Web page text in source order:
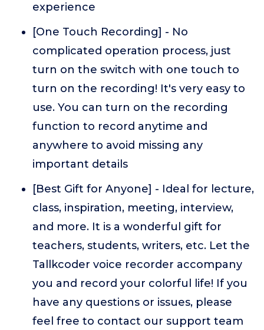
experience
[One Touch Recording] - No
complicated operation process, just
turn on the switch with one touch to
turn on the recording! It's very easy to
use. You can turn on the recording
function to record anytime and
anywhere to avoid missing any
important details
[Best Gift for Anyone] - Ideal for lecture,
class, inspiration, meeting, interview,
and more. It is a wonderful gift for
teachers, students, writers, etc. Let the
Tallkcoder voice recorder accompany
you and record your colorful life! If you
have any questions or issues, please
feel free to contact our support team